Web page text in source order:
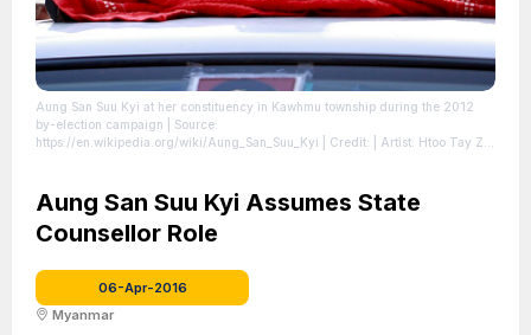
Aung San Suu Kyi at her constituency in Kawhmu township during the 2012
by-election campaign | Source:
https://en.wikipedia.org/wiki/Aung_San_Suu_Kyi | Credit: | Artist: Htoo Tay Zar
https://creativecommons.org/licenses/by-sa/3.0
Aung San Suu Kyi Assumes State
Counsellor Role
06-Apr-2016
Myanmar